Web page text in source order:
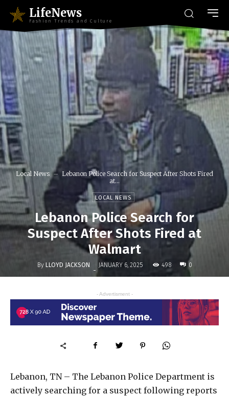
LifeNews
Fashion Trends and Culture
Local News
Lebanon Police Search for Suspect After Shots Fired
at...
LOCAL NEWS
Lebanon Police Search for
Suspect After Shots Fired at
Walmart
By LLOYD JACKSON - JANUARY 6, 2025 498 0
- Advertisment -
Lebanon, TN – The Lebanon Police Department is
actively searching for a suspect following reports